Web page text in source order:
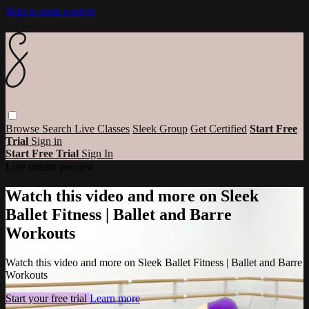
Skip to main content
Browse Search Live Classes Sleek Group Get Certified Start Free
Trial Sign in
Start Free Trial Sign In
Watch this video and more on Sleek
Ballet Fitness | Ballet and Barre
Workouts
Watch this video and more on Sleek Ballet Fitness | Ballet and Barre
Workouts
Start your free trial Learn more